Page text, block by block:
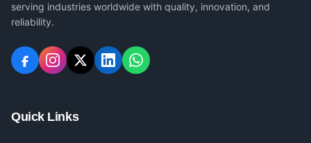
serving industries worldwide with quality, innovation, and
reliability.
Quick Links